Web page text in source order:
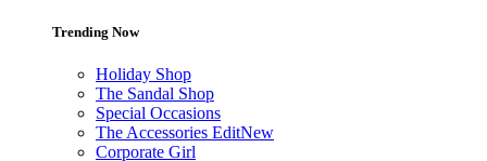
Trending Now
Holiday Shop
The Sandal Shop
Special Occasions
The Accessories EditNew
Corporate Girl